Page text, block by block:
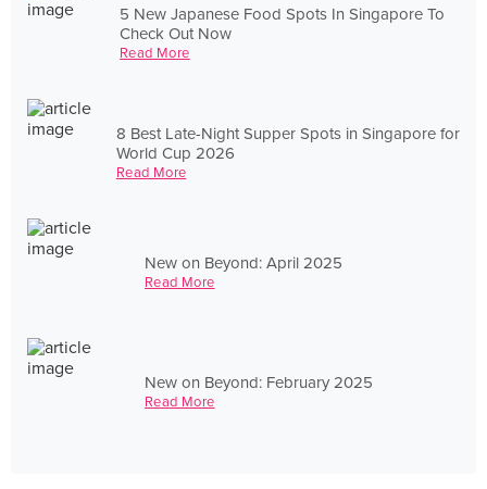
5 New Japanese Food Spots In Singapore To
Check Out Now
Read More
8 Best Late-Night Supper Spots in Singapore for
World Cup 2026
Read More
New on Beyond: April 2025
Read More
New on Beyond: February 2025
Read More